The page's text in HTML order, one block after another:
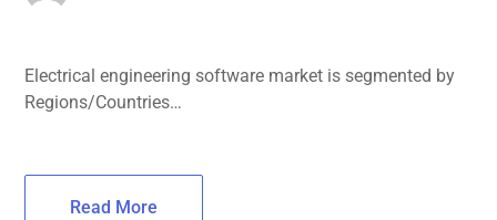
Electrical engineering software market is segmented by
Regions/Countries…
Read More